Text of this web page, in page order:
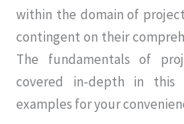
within the domain of
contingent on their
The fundamentals of
covered in-depth in this
examples for your